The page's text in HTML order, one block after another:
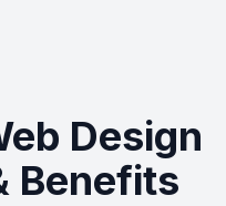
Design
Benefits